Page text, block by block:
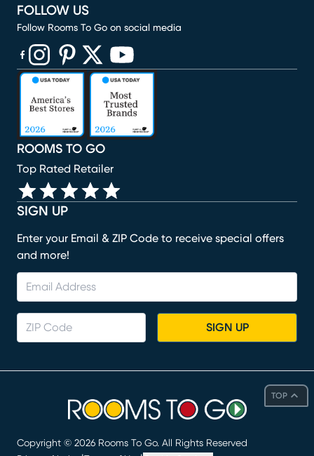
TOP
SIGN UP
Enter your Email & ZIP Code to receive special offers
and more!
SIGN UP
ROOMS TO GO
Top Rated Retailer
FOLLOW US
Follow Rooms To Go on social media
(opens in new window)
(opens in new window)
(opens in new window)
(opens in new window)
(opens in new window)
Copyright © 2026 Rooms To Go. All Rights Reserved